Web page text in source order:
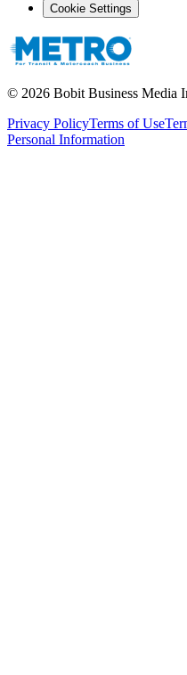
Cookie Settings
© 2026 Bobit Business Media
Privacy PolicyTerms of Use
Personal Information